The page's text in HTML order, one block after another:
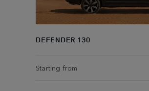
DEFENDER 130
Starting from